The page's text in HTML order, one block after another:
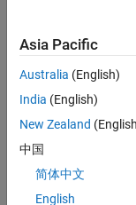
Solve
Solution
Stats
28984
Asia Pacific
Australia (English)
India (English)
New Zealand
中国
简体中文
English